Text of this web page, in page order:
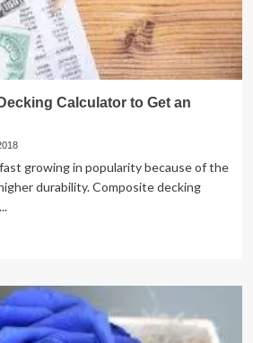
Calculator to Get an
growing in popularity because of the
durability. Composite decking